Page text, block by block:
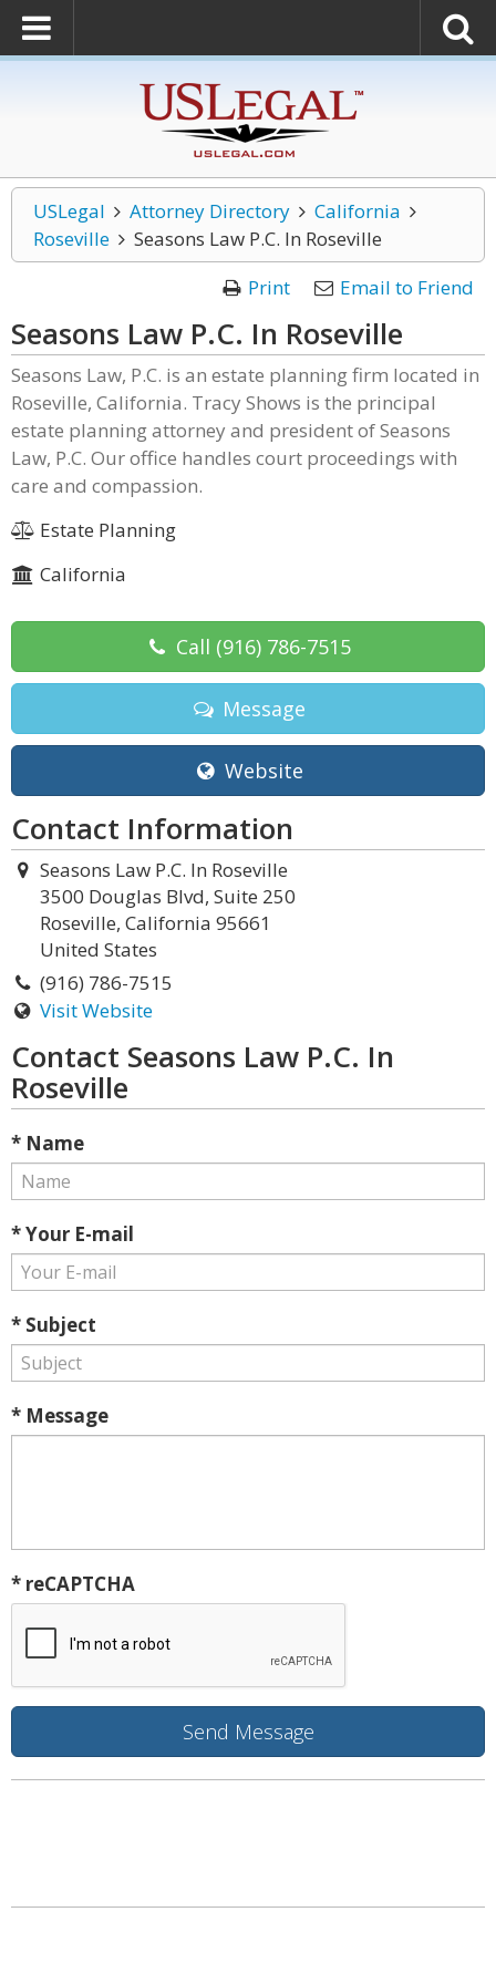
USLegal Attorney Directory
California
Roseville
Seasons Law P.C. In Roseville
Print
Email to Friend
Seasons Law P.C. In Roseville
Seasons Law, P.C. is an estate planning firm located in
Roseville, California. Tracy Shows is the principal
estate planning attorney and president of Seasons
Law, P.C. Our office handles court proceedings with
care and compassion.
Estate Planning
California
Call (916) 786-7515
Message
Website
Contact Information
Seasons Law P.C. In Roseville
3500 Douglas Blvd, Suite 250
Roseville, California 95661
United States
(916) 786-7515
Visit Website
Contact Seasons Law P.C. In
Roseville
* Name
* Your E-mail
* Subject
* Message
* reCAPTCHA